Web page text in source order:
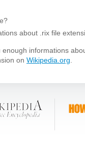
about .rix file
informations
on Wikipedia.org